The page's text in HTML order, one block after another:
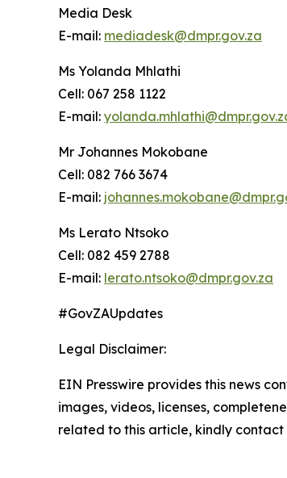
Media Desk
E-mail: mediadesk@dmpr.gov.za
Ms Yolanda Mhlathi
Cell: 067 258 1122
E-mail:
Mr Johannes Mokobane
Cell: 082 766 3674
E-mail:
Ms Lerato Ntsoko
Cell: 082 459 2788
E-mail: lerato.ntsoko@dmpr.gov.za
#GovZAUpdates
Legal Disclaimer:
EIN Presswire provides this news
images, videos, licenses,
related to this article, kindly